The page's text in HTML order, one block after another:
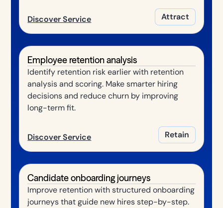
Discover Service Attract
Employee retention analysis
Identify retention risk earlier with retention
analysis and scoring. Make smarter hiring
decisions and reduce churn by improving
long-term fit.
Discover Service Retain
Candidate onboarding journeys
Improve retention with structured onboarding
journeys that guide new hires step-by-step.